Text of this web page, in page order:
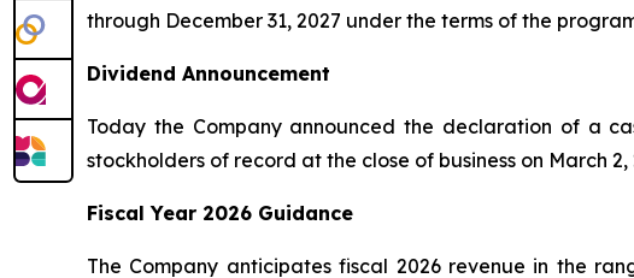
through December 31, 2027 under the terms of the
Dividend Announcement
Today the Company announced the declaration of a
stockholders of record at the close of business on March 2,
Fiscal Year 2026 Guidance
The Company anticipates fiscal 2026 revenue in the